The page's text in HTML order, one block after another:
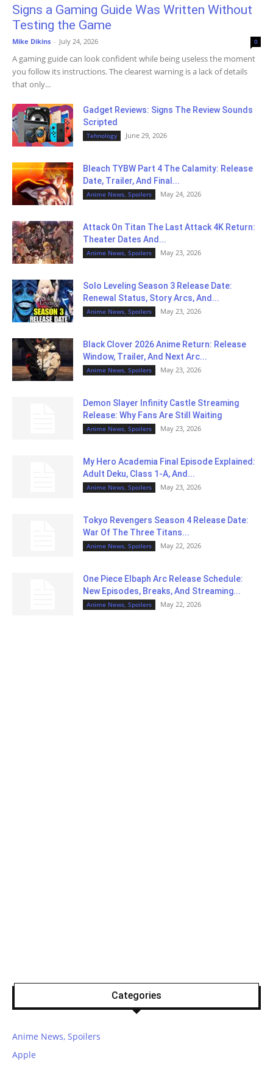
Signs a Gaming Guide Was Written Without
Testing the Game
Mike Dikins - July 24, 2026 0
A gaming guide can look confident while being useless the moment
you follow its instructions. The clearest warning is a lack of details
that only...
Gadget Reviews: Signs The Review Sounds
Scripted
Tehnology June 29, 2026
Bleach TYBW Part 4 The Calamity: Release
Date, Trailer, And Final...
Anime News, Spoilers May 24, 2026
Attack On Titan The Last Attack 4K Return:
Theater Dates And...
Anime News, Spoilers May 23, 2026
Solo Leveling Season 3 Release Date:
Renewal Status, Story Arcs, And...
Anime News, Spoilers May 23, 2026
Black Clover 2026 Anime Return: Release
Window, Trailer, And Next Arc...
Anime News, Spoilers May 23, 2026
Demon Slayer Infinity Castle Streaming
Release: Why Fans Are Still Waiting
Anime News, Spoilers May 23, 2026
My Hero Academia Final Episode Explained:
Adult Deku, Class 1-A, And...
Anime News, Spoilers May 23, 2026
Tokyo Revengers Season 4 Release Date:
War Of The Three Titans...
Anime News, Spoilers May 22, 2026
One Piece Elbaph Arc Release Schedule:
New Episodes, Breaks, And Streaming...
Anime News, Spoilers May 22, 2026
Categories
Anime News, Spoilers
Apple